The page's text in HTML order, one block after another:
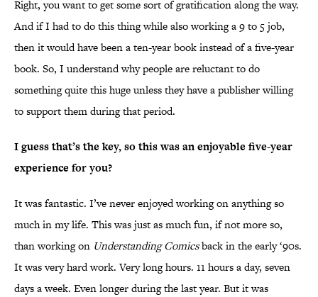
Right, you want to get some sort of gratification along the way.
And if I had to do this thing while also working a 9 to 5 job,
then it would have been a ten-year book instead of a five-year
book. So, I understand why people are reluctant to do
something quite this huge unless they have a publisher willing
to support them during that period.
I guess that’s the key, so this was an enjoyable five-year
experience for you?
It was fantastic. I’ve never enjoyed working on anything so
much in my life. This was just as much fun, if not more so,
than working on Understanding Comicsback in the early ‘90s.
It was very hard work. Very long hours. 11 hours a day, seven
days a week. Even longer during the last year. But it was